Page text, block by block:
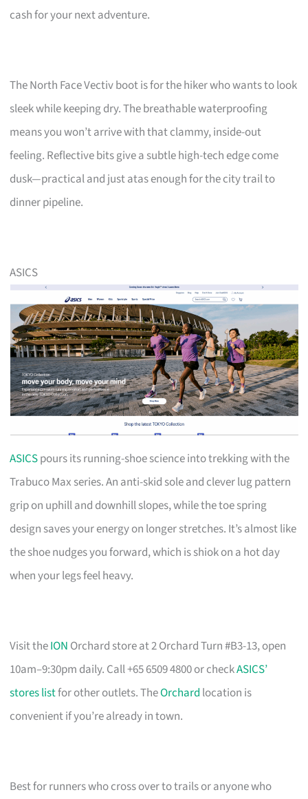
cash for your next adventure.
The North Face Vectiv boot is for the hiker who wants to look
sleek while keeping dry. The breathable waterproofing
means you won’t arrive with that clammy, inside-out
feeling. Reflective bits give a subtle high-tech edge come
dusk—practical and just atas enough for the city trail to
dinner pipeline.
ASICS
ASICSpours its running-shoe science into trekking with the
Trabuco Max series. An anti-skid sole and clever lug pattern
grip on uphill and downhill slopes, while the toe spring
design saves your energy on longer stretches. It’s almost like
the shoe nudges you forward, which is shiok on a hot day
when your legs feel heavy.
Visit theION Orchard store at 2 Orchard Turn #B3-13, open
10am–9:30pm daily. Call +65 6509 4800 or checkASICS’
stores listfor other outlets. TheOrchard location is
convenient if you’re already in town.
Best for runners who cross over to trails or anyone who